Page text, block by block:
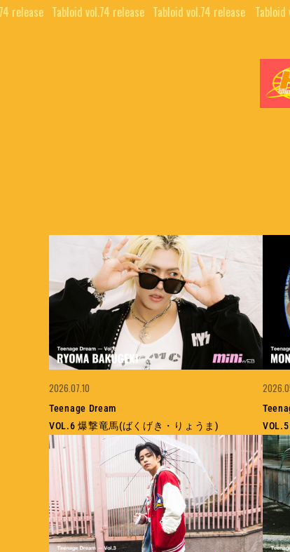
release⠀ Tabloid vol.74 release⠀ Tabloid vol.74 release⠀ Tabloid
2026.07.10
Teenage Dream
VOL.6 爆撃竜馬(ばくげき・りょうま)